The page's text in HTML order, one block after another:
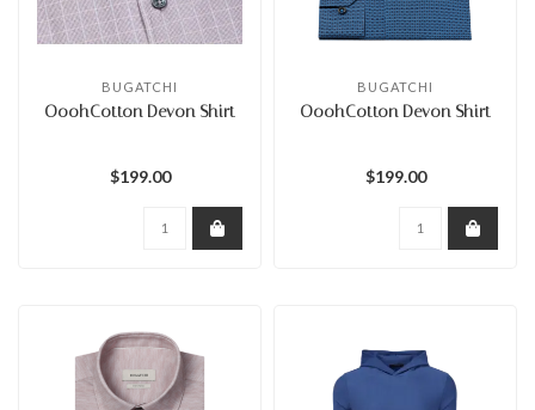
BUGATCHI
OoohCotton Devon Shirt
$199.00
BUGATCHI
OoohCotton Devon Shirt
$199.00